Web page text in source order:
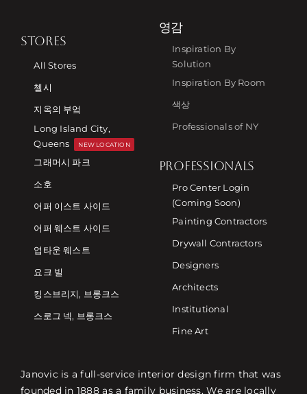
STORES
All Stores
첼시
지옥의 부엌
Long Island City,
Queens
NEW LOCATION
그래머시 파크
소호
어퍼 이스트 사이드
어퍼 웨스트 사이드
업타운 웨스트
요크 빌
킹스브리지, 브롱크스
스로그 넥, 브롱크스
영감
Inspiration By
Solution
Inspiration By Room
색상
Professionals of NY
PROFESSIONALS
Pro Center Login
(Coming Soon)
Painting Contractors
Drywall Contractors
Designers
Architects
Institutional
Fine Art
Janovic is a full-service interior design firm that was
founded in 1888 as a family business. We are locally